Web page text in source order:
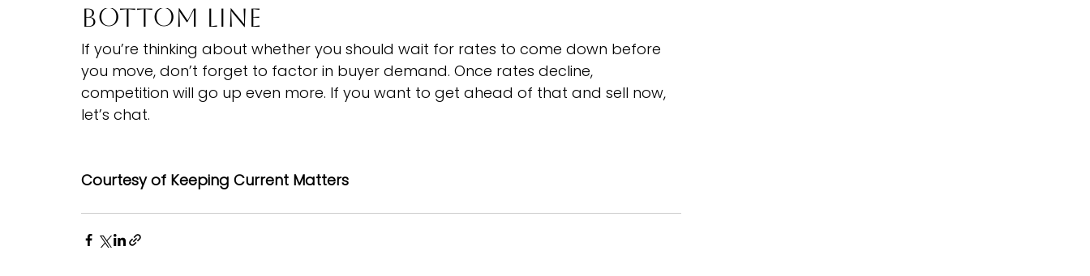
Bottom Line
If you’re thinking about whether you should wait for rates to come down before
you move, don’t forget to factor in buyer demand. Once rates decline,
competition will go up even more. If you want to get ahead of that and sell now,
let’s chat.
Courtesy of Keeping Current Matters